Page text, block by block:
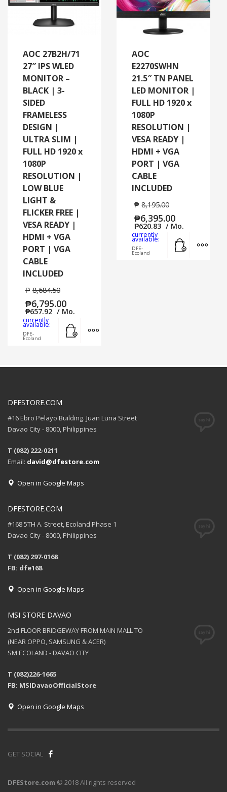
AOC 27B2H/71
27″ IPS WLED
MONITOR –
BLACK | 3-
SIDED
FRAMELESS
DESIGN |
ULTRA SLIM |
FULL HD 1920 x
1080P
RESOLUTION |
LOW BLUE
LIGHT &
FLICKER FREE |
VESA READY |
HDMI + VGA
PORT | VGA
CABLE
INCLUDED
₱ 8,684.50
₱6,795.00
₱657.92 / Mo.
currently
available:
DFE-
Ecoland
AOC
E2270SWHN
21.5″ TN PANEL
LED MONITOR |
FULL HD 1920 x
1080P
RESOLUTION |
VESA READY |
HDMI + VGA
PORT | VGA
CABLE
INCLUDED
₱ 8,195.00
₱6,395.00
₱620.83 / Mo.
currently
available:
DFE-
Ecoland
DFESTORE.COM
#16 Ebro Pelayo Building. Juan Luna Street
Davao City - 8000, Philippines
T (082) 222-0211
Email: david@dfestore.com
Open in Google Maps
DFESTORE.COM
#168 5TH A. Street, Ecoland Phase 1
Davao City - 8000, Philippines
T (082) 297-0168
FB: dfe168
Open in Google Maps
MSI STORE DAVAO
2nd FLOOR BRIDGEWAY FROM MAIN MALL TO
(NEAR OPPO, SAMSUNG & ACER)
SM ECOLAND - DAVAO CITY
T (082)226-1665
FB: MSIDavaoOfficialStore
Open in Google Maps
GET SOCIAL
DFEStore.com © 2018 All rights reserved